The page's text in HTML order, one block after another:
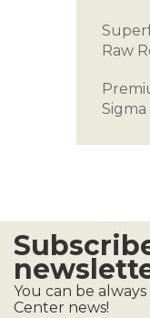
Raw
Sigma
You can be
Center news!